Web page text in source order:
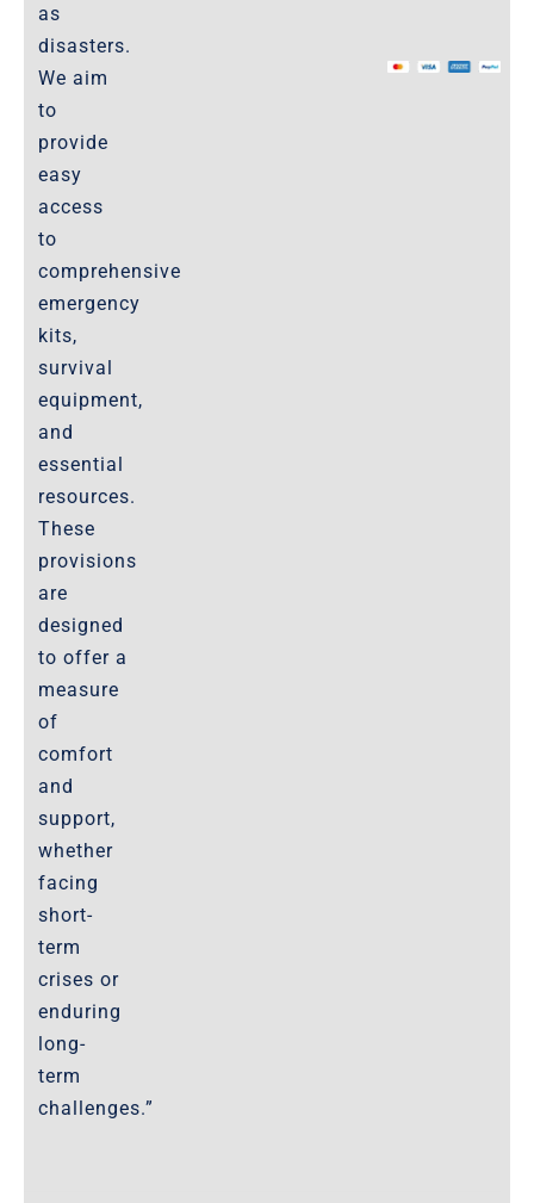
as
disasters.
We aim
to
provide
easy
access
to
comprehensive
emergency
kits,
survival
equipment,
and
essential
resources.
These
provisions
are
designed
to offer a
measure
of
comfort
and
support,
whether
facing
short-
term
crises or
enduring
long-
term
challenges.”
The Marketplace
Website-Terms-of-Use